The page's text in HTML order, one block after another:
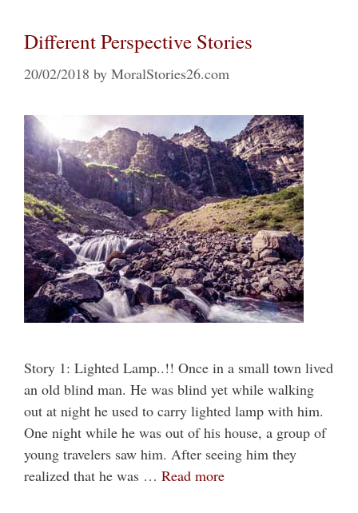
Different Perspective Stories
20/02/2018 by MoralStories26.com
Story 1: Lighted Lamp..!! Once in a small town lived
an old blind man. He was blind yet while walking
out at night he used to carry lighted lamp with him.
One night while he was out of his house, a group of
young travelers saw him. After seeing him they
realized that he was … Read more